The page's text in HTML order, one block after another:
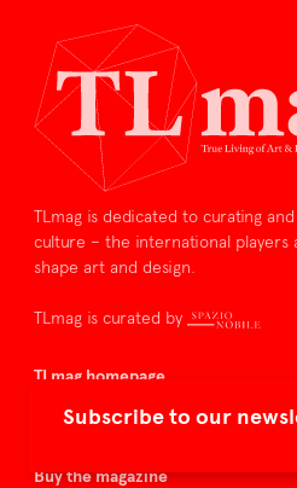
Subscribe to our
TLmag is dedicated to curating
culture – the international players
shape art and design.
TLmag is curated by
TLmag homepage
Articles
Buy the magazine